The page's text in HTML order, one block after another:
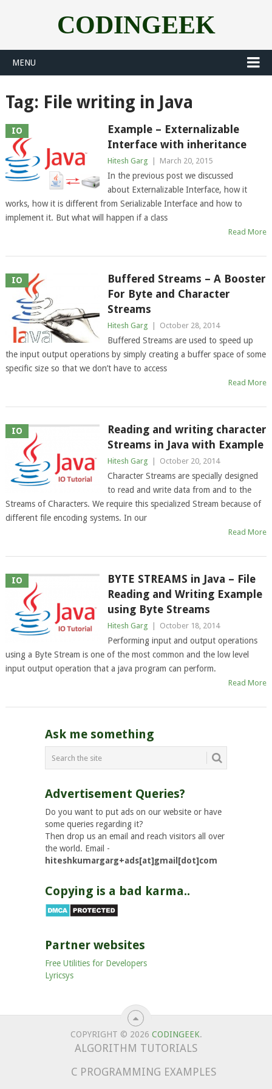
CODINGEEK
MENU
Tag: File writing in Java
IO
Example – Externalizable
Interface with inheritance
Hitesh Garg March 20, 2015
In the previous post we discussed
about Externalizable Interface, how it
works, how it is different from Serializable Interface and how to
implement it. But what will happen if a class
Read More
IO
Buffered Streams – A Booster
For Byte and Character
Streams
Hitesh Garg October 28, 2014
Buffered Streams are used to speed up
the input output operations by simply creating a buffer space of some
specific size so that we don’t have to access
Read More
IO
Reading and writing character
Streams in Java with Example
Hitesh Garg October 20, 2014
Character Streams are specially designed
to read and write data from and to the
Streams of Characters. We require this specialized Stream because of
different file encoding systems. In our
Read More
IO
BYTE STREAMS in Java – File
Reading and Writing Example
using Byte Streams
Hitesh Garg October 18, 2014
Performing input and output operations
using a Byte Stream is one of the most common and the low level
input output operation that a java program can perform.
Read More
Ask me something
Advertisement Queries?
Do you want to put ads on our website or have
some queries regarding it?
Then drop us an email and reach visitors all over
the world. Email -
hiteshkumargarg+ads[at]gmail[dot]com
Copying is a bad karma..
Partner websites
Free Utilities for Developers
Lyricsys
COPYRIGHT © 2026 CODINGEEK.
ALGORITHM TUTORIALS
C PROGRAMMING EXAMPLES